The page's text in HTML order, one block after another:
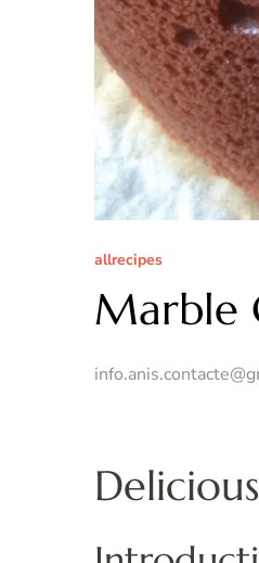
allrecipes
Marble